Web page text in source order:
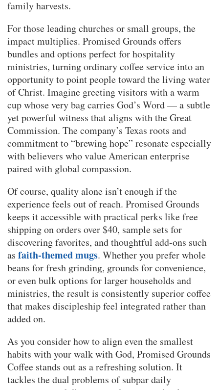
family harvests.
For those leading churches or small groups, the
impact multiplies. Promised Grounds offers
bundles and options perfect for hospitality
ministries, turning ordinary coffee service into an
opportunity to point people toward the living water
of Christ. Imagine greeting visitors with a warm
cup whose very bag carries God’s Word — a subtle
yet powerful witness that aligns with the Great
Commission. The company’s Texas roots and
commitment to “brewing hope” resonate especially
with believers who value American enterprise
paired with global compassion.
Of course, quality alone isn’t enough if the
experience feels out of reach. Promised Grounds
keeps it accessible with practical perks like free
shipping on orders over $40, sample sets for
discovering favorites, and thoughtful add-ons such
as faith-themed mugs. Whether you prefer whole
beans for fresh grinding, grounds for convenience,
or even bulk options for larger households and
ministries, the result is consistently superior coffee
that makes discipleship feel integrated rather than
added on.
As you consider how to align even the smallest
habits with your walk with God, Promised Grounds
Coffee stands out as a refreshing solution. It
tackles the dual problems of subpar daily